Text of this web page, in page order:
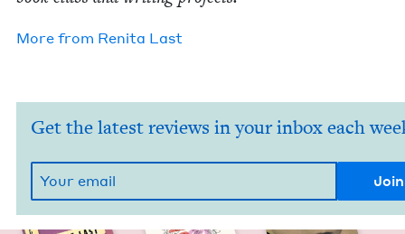
More from Reni­ta Last
Get the latest reviews in your inbox each